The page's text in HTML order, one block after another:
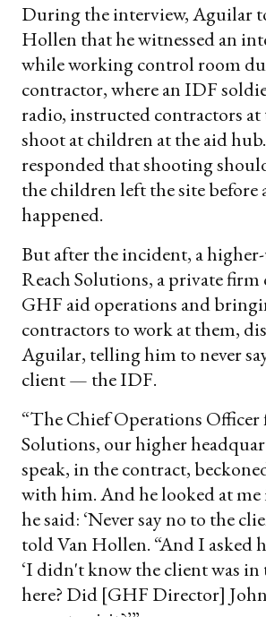
During the interview, Aguilar
Hollen that he witnessed an
while working control room
contractor, where an IDF
radio, instructed contractors at
shoot at children at the aid
responded that shooting
the children left the site before
happened.
But after the incident, a
Reach Solutions, a private firm
GHF aid operations and
contractors to work at them,
Aguilar, telling him to never
client — the IDF.
“The Chief Operations Officer
Solutions, our higher
speak, in the contract,
with him. And he looked at me
he said: ‘Never say no to the
told Van Hollen. “And I asked
‘I didn't know the client was in
here? Did [GHF Director]